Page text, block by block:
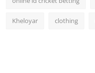
Kheloyar clothing